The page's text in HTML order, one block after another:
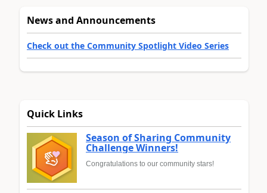
News and Announcements
Check out the Community Spotlight Video Series
Quick Links
Season of Sharing Community
Challenge Winners!
Congratulations to our community stars!